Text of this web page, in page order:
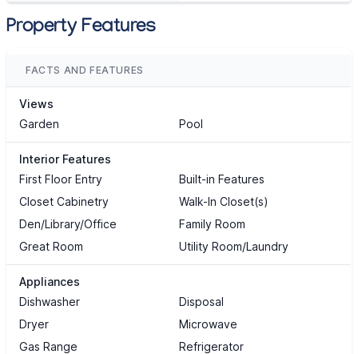
Property Features
FACTS AND FEATURES
Views
Garden
Pool
Interior Features
First Floor Entry
Built-in Features
Closet Cabinetry
Walk-In Closet(s)
Den/Library/Office
Family Room
Great Room
Utility Room/Laundry
Appliances
Dishwasher
Disposal
Dryer
Microwave
Gas Range
Refrigerator